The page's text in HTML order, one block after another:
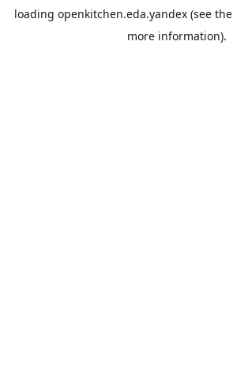
loading openkitchen.eda.yandex(see the
more information).